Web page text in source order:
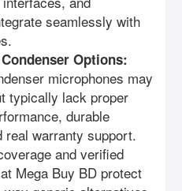
seamlessly with
Options:
microphones may
typically lack proper
durable
real warranty support.
and verified
Mega Buy BD protect